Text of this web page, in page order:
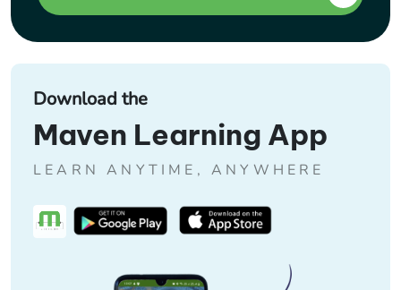
Download the
Maven Learning App
LEARN ANYTIME, ANYWHERE